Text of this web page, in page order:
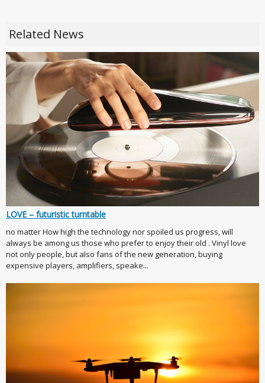
Related News
LOVE – futuristic turntable
no matter How high the technology nor spoiled us progress, will
always be among us those who prefer to enjoy their old . Vinyl love
not only people, but also fans of the new generation, buying
expensive players, amplifiers, speake...